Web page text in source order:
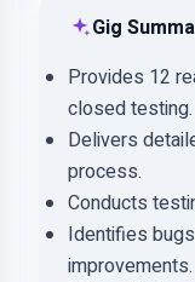
Gig
Provides 12
closed testing.
Delivers
process.
Conducts
Identifies
improvements.